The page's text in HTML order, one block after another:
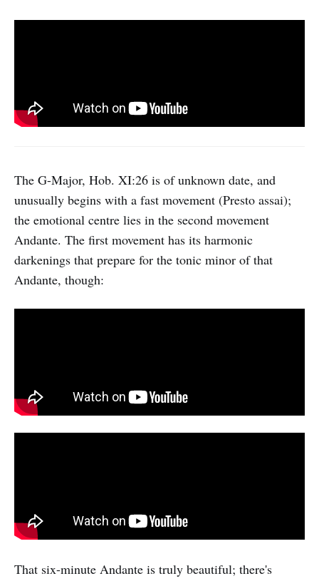
The G-Major, Hob. XI:26 is of unknown date, and
unusually begins with a fast movement (Presto assai);
the emotional centre lies in the second movement
Andante. The first movement has its harmonic
darkenings that prepare for the tonic minor of that
Andante, though:
That six-minute Andante is truly beautiful; there's